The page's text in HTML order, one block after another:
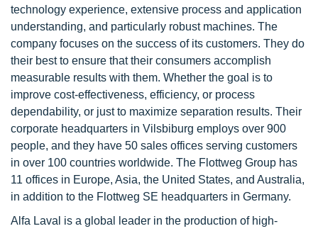
technology experience, extensive process and application
understanding, and particularly robust machines. The
company focuses on the success of its customers. They do
their best to ensure that their consumers accomplish
measurable results with them. Whether the goal is to
improve cost-effectiveness, efficiency, or process
dependability, or just to maximize separation results. Their
corporate headquarters in Vilsbiburg employs over 900
people, and they have 50 sales offices serving customers
in over 100 countries worldwide. The Flottweg Group has
11 offices in Europe, Asia, the United States, and Australia,
in addition to the Flottweg SE headquarters in Germany.
Alfa Laval is a global leader in the production of high-